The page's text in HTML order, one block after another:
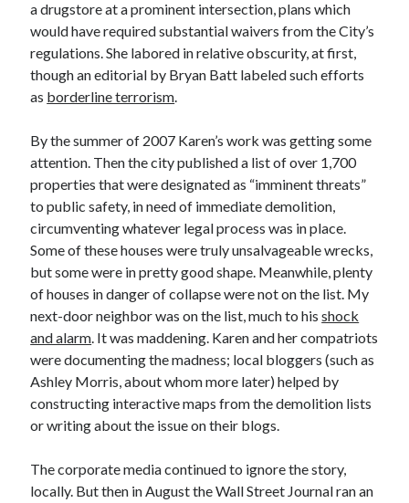
a drugstore at a prominent intersection, plans which
would have required substantial waivers from the City’s
regulations. She labored in relative obscurity, at first,
though an editorial by Bryan Batt labeled such efforts
as borderline terrorism.
By the summer of 2007 Karen’s work was getting some
attention. Then the city published a list of over 1,700
properties that were designated as “imminent threats”
to public safety, in need of immediate demolition,
circumventing whatever legal process was in place.
Some of these houses were truly unsalvageable wrecks,
but some were in pretty good shape. Meanwhile, plenty
of houses in danger of collapse were not on the list. My
next-door neighbor was on the list, much to hisshock
and alarm. It was maddening. Karen and her compatriots
were documenting the madness; local bloggers (such as
Ashley Morris, about whom more later) helped by
constructing interactive maps from the demolition lists
or writing about the issue on their blogs.
The corporate media continued to ignore the story,
locally. But then in August the Wall Street Journal ran an